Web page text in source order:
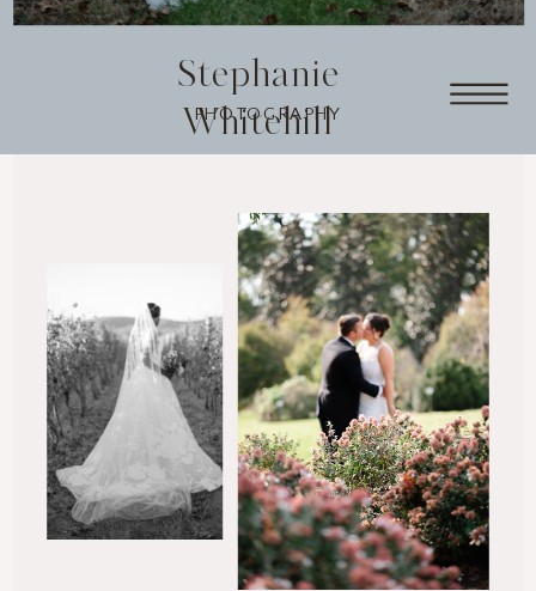
Stephanie
Whitehill
PHOTOGRAPHY